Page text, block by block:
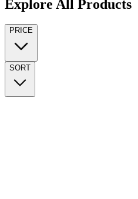
Explore All Products
PRICE
SORT